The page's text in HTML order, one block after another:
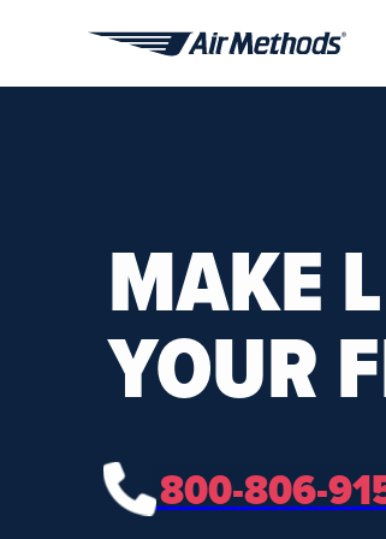
MAKE
YOUR
800-806-